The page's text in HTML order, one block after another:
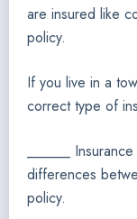
are insured like
policy.
If you live in a
correct type of
______
differences
policy.